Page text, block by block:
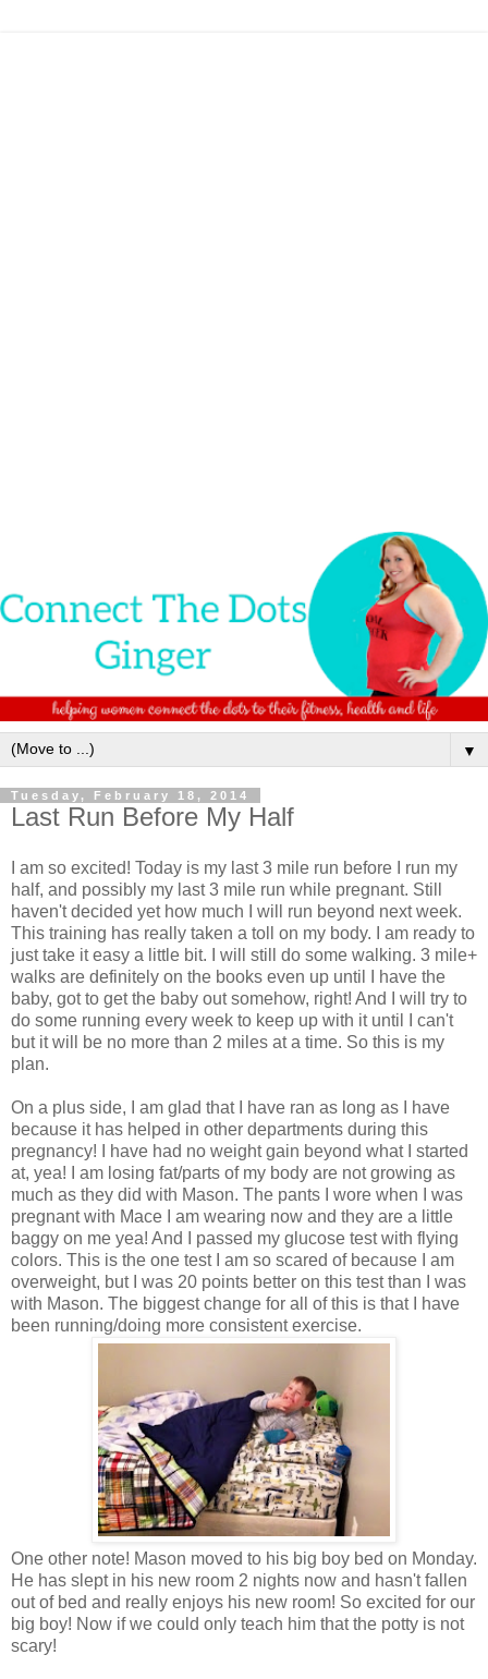
▼
Tuesday, February 18, 2014
Last Run Before My Half
I am so excited! Today is my last 3 mile run before I run my
half, and possibly my last 3 mile run while pregnant. Still
haven't decided yet how much I will run beyond next week.
This training has really taken a toll on my body. I am ready to
just take it easy a little bit. I will still do some walking. 3 mile+
walks are definitely on the books even up until I have the
baby, got to get the baby out somehow, right! And I will try to
do some running every week to keep up with it until I can't
but it will be no more than 2 miles at a time. So this is my
plan.
On a plus side, I am glad that I have ran as long as I have
because it has helped in other departments during this
pregnancy! I have had no weight gain beyond what I started
at, yea! I am losing fat/parts of my body are not growing as
much as they did with Mason. The pants I wore when I was
pregnant with Mace I am wearing now and they are a little
baggy on me yea! And I passed my glucose test with flying
colors. This is the one test I am so scared of because I am
overweight, but I was 20 points better on this test than I was
with Mason. The biggest change for all of this is that I have
been running/doing more consistent exercise.
One other note! Mason moved to his big boy bed on Monday.
He has slept in his new room 2 nights now and hasn't fallen
out of bed and really enjoys his new room! So excited for our
big boy! Now if we could only teach him that the potty is not
scary!